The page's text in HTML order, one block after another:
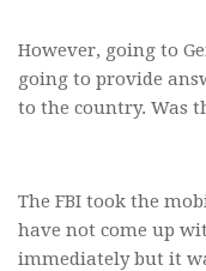
However, going to
going to provide
to the country. Was
The FBI took the
have not come up
immediately but it